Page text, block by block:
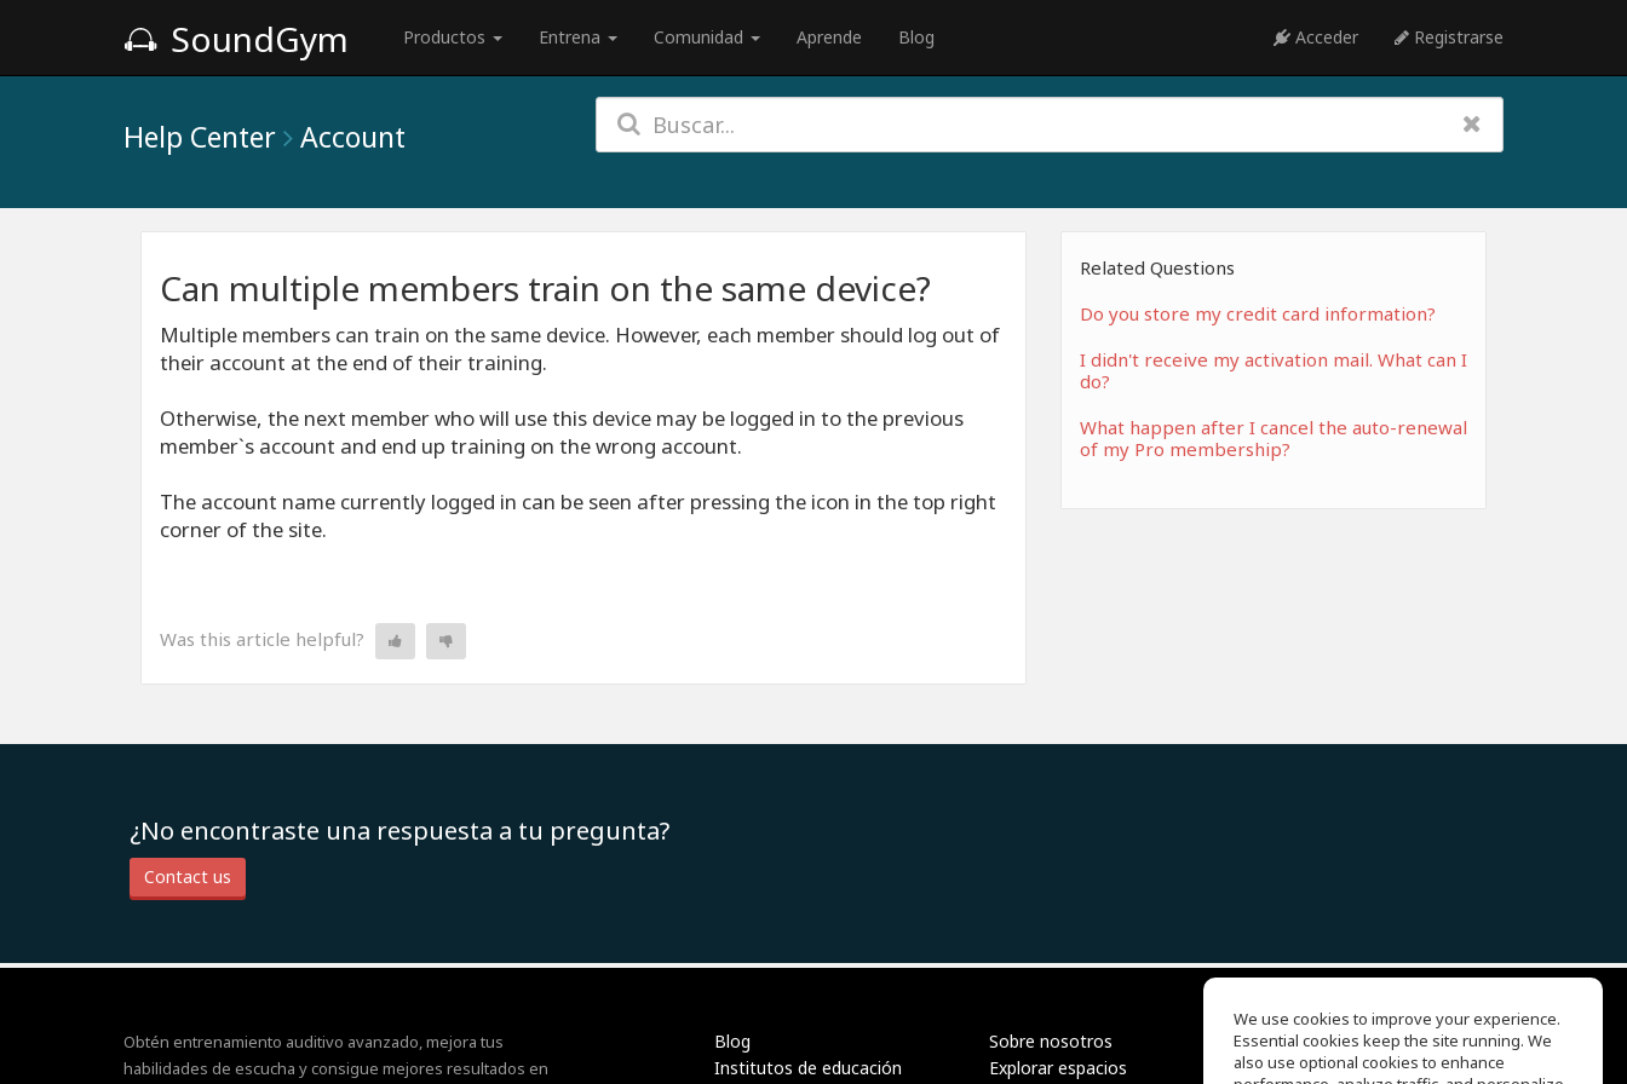
SoundGym Productos Entrena Comunidad Aprende Blog Acceder Registrarse
Help Center Account
Can multiple members train on the same device?
Multiple members can train on the same device. However, each member should log out of
their account at the end of their training.
Otherwise, the next member who will use this device may be logged in to the previous
member`s account and end up training on the wrong account.
The account name currently logged in can be seen after pressing the icon in the top right
corner of the site.
Was this article helpful?
Related Questions
Do you store my credit card information?
I didn't receive my activation mail. What can I
do?
What happen after I cancel the auto-renewal
of my Pro membership?
¿No encontraste una respuesta a tu pregunta?
Contact us
Obtén entrenamiento auditivo avanzado, mejora tus
habilidades de escucha y consigue mejores resultados en
Blog
Institutos de educación
Sobre nosotros
Explorar espacios
EQ Ear Training
Drum Machine
We use cookies to improve your experience.
Essential cookies keep the site running. We
also use optional cookies to enhance